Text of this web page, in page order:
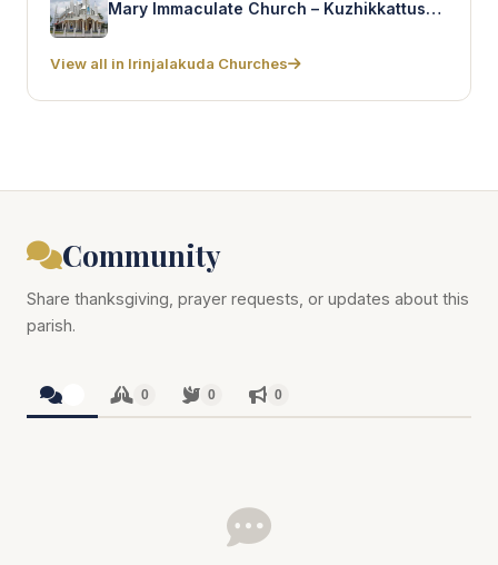
Mary Immaculate Church – Kuzhikkattussery
View all in Irinjalakuda Churches
Community
Share thanksgiving, prayer requests, or updates about this
parish.
0 0 0